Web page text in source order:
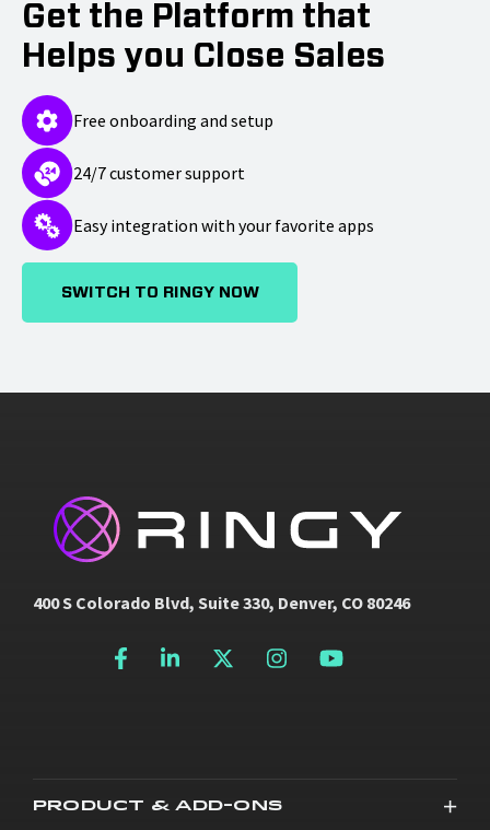
Get the Platform that
Helps you Close Sales
Free onboarding and setup
24/7 customer support
Easy integration with your favorite apps
SWITCH TO RINGY NOW
400 S Colorado Blvd, Suite 330, Denver, CO 80246
PRODUCT & ADD-ONS